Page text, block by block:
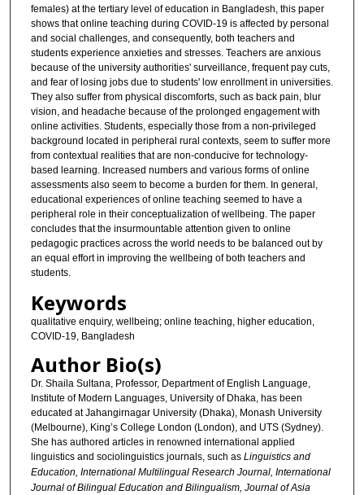
females) at the tertiary level of education in Bangladesh, this paper
shows that online teaching during COVID-19 is affected by personal
and social challenges, and consequently, both teachers and
students experience anxieties and stresses. Teachers are anxious
because of the university authorities' surveillance, frequent pay cuts,
and fear of losing jobs due to students' low enrollment in universities.
They also suffer from physical discomforts, such as back pain, blur
vision, and headache because of the prolonged engagement with
online activities. Students, especially those from a non-privileged
background located in peripheral rural contexts, seem to suffer more
from contextual realities that are non-conducive for technology-
based learning. Increased numbers and various forms of online
assessments also seem to become a burden for them. In general,
educational experiences of online teaching seemed to have a
peripheral role in their conceptualization of wellbeing. The paper
concludes that the insurmountable attention given to online
pedagogic practices across the world needs to be balanced out by
an equal effort in improving the wellbeing of both teachers and
students.
Keywords
qualitative enquiry, wellbeing; online teaching, higher education,
COVID-19, Bangladesh
Author Bio(s)
Dr. Shaila Sultana, Professor, Department of English Language,
Institute of Modern Languages, University of Dhaka, has been
educated at Jahangirnagar University (Dhaka), Monash University
(Melbourne), King’s College London (London), and UTS (Sydney).
She has authored articles in renowned international applied
linguistics and sociolinguistics journals, such as Linguistics and
Education, International Multilingual Research Journal, International
Journal of Bilingual Education and Bilingualism, Journal of Asia